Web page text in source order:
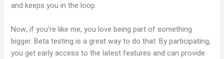
and keeps you in the loop.
Now, if you’re like me, you love being part of something
bigger. Beta testing is a great way to do that. By participating,
you get early access to the latest features and can provide